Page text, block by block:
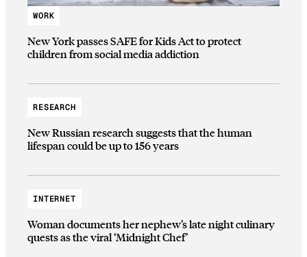
WORK
New York passes SAFE for Kids Act to protect
children from social media addiction
RESEARCH
New Russian research suggests that the human
lifespan could be up to 156 years
INTERNET
Woman documents her nephew’s late night culinary
quests as the viral ‘Midnight Chef’